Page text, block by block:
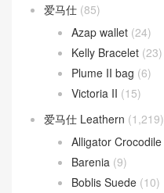
爱马仕 (85)
Azap wallet (24)
Kelly Bracelet (23)
Plume II bag (6)
Victoria II (15)
爱马仕 Leathern (1,219)
Alligator Crocodile
Barenia (9)
Boblis Suede (10)